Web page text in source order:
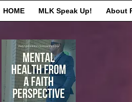
HOME MLK Speak Up! About